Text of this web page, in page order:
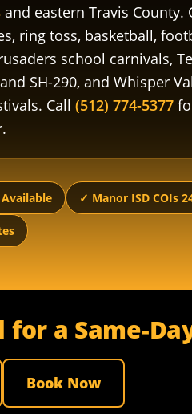
and eastern Travis County.
ring toss, basketball,
school carnivals,
SH-290, and Whisper
Call (512) 774-5377
✓ Manor ISD COIs
a Same-
Book Now